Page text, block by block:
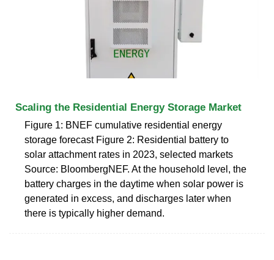
Scaling the Residential Energy Storage Market
Figure 1: BNEF cumulative residential energy
storage forecast Figure 2: Residential battery to
solar attachment rates in 2023, selected markets
Source: BloombergNEF. At the household level, the
battery charges in the daytime when solar power is
generated in excess, and discharges later when
there is typically higher demand.